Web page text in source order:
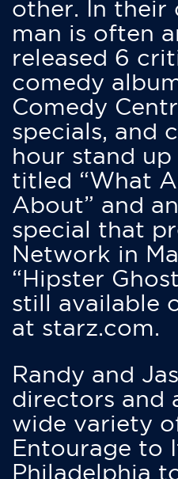
other. In their
man is often
released 6
comedy
Comedy
specials, and
hour stand
titled “What
About” and
special that
Network in
“Hipster
still available
at starz.com.
Randy and
directors and
wide variety
Entourage to
Philadelphia